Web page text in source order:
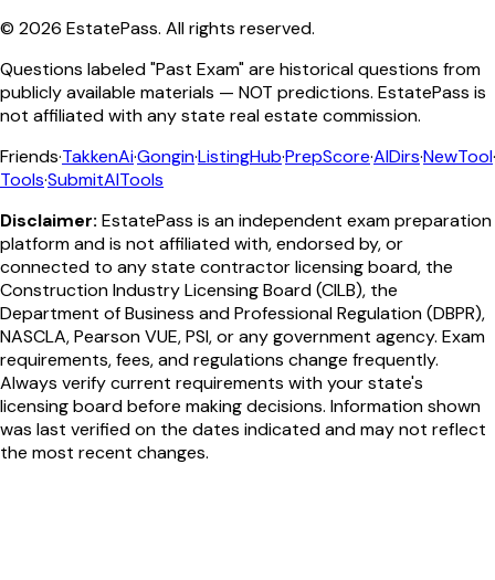
© 2026 EstatePass. All rights reserved.
Questions labeled "Past Exam" are historical questions from
publicly available materials — NOT predictions. EstatePass is
not affiliated with any state real estate commission.
Friends·TakkenAi·Gongin·ListingHub·PrepScore·AIDirs·NewTool·
Tools·SubmitAITools
Disclaimer: EstatePass is an independent exam preparation
platform and is not affiliated with, endorsed by, or
connected to any state contractor licensing board, the
Construction Industry Licensing Board (CILB), the
Department of Business and Professional Regulation (DBPR),
NASCLA, Pearson VUE, PSI, or any government agency. Exam
requirements, fees, and regulations change frequently.
Always verify current requirements with your state's
licensing board before making decisions. Information shown
was last verified on the dates indicated and may not reflect
the most recent changes.